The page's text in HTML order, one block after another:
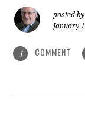
posted by
January
1 COMMENT